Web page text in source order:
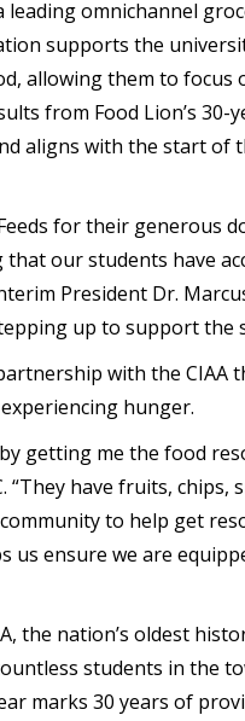
omnichannel
supports the
allowing them to
from Food Lion’s
aligns with the start of
for their generous
our students have
President Dr.
up to support the
with the
hunger.
getting me the food
have fruits, chips,
to help get
us ensure we are
the nation’s oldest
students in the
marks 30 years of